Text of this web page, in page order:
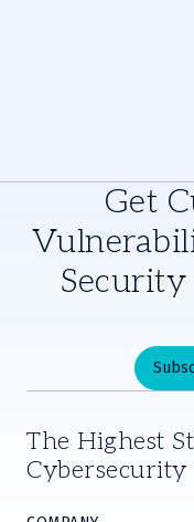
Get
Security
The Highest
Cybersecurity